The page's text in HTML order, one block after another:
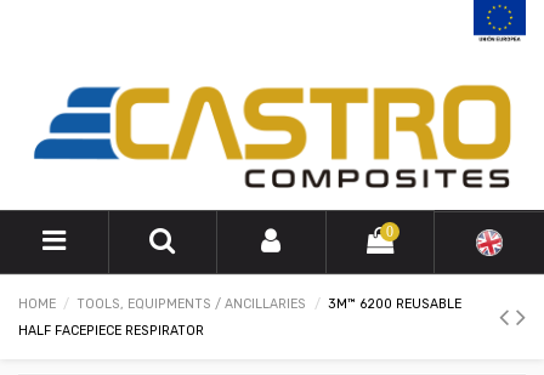
0
HOME TOOLS, EQUIPMENTS / ANCILLARIES
3M™ 6200 REUSABLE
HALF FACEPIECE RESPIRATOR